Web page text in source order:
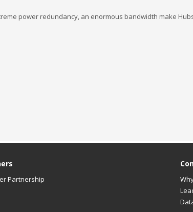
power redundancy, an enormous bandwidth make
Partnership